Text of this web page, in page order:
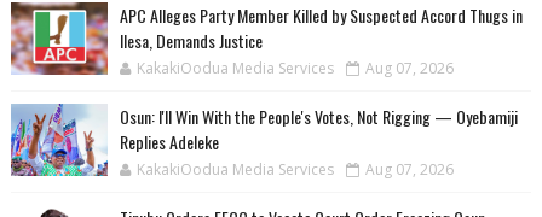
‎APC Alleges Party Member Killed by Suspected Accord Thugs in
Ilesa, Demands Justice
KakakiOodua Media Services Aug 07, 2026
‎Osun: I'll Win With the People's Votes, Not Rigging — Oyebamiji
Replies Adeleke
KakakiOodua Media Services Aug 07, 2026